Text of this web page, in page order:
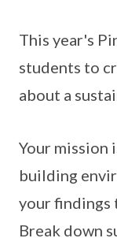
This year's
students to
about a
Your mission
building
your findings
Break down